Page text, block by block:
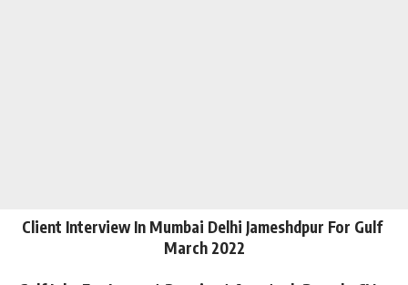
Client Interview In Mumbai Delhi Jameshdpur For Gulf
March 2022